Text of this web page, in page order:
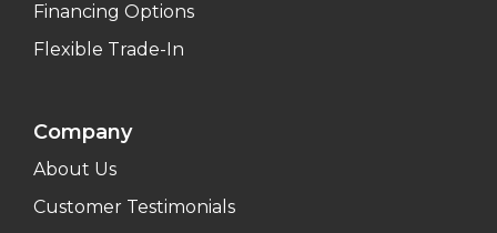
Financing Options
Flexible Trade-In
Company
About Us
Customer Testimonials